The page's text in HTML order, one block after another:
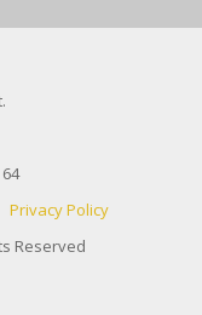
Privacy Policy
Reserved